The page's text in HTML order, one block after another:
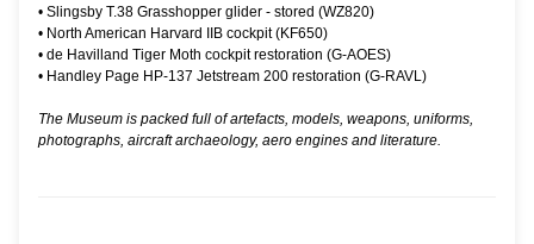
• Slingsby T.38 Grasshopper glider - stored (WZ820)
• North American Harvard IIB cockpit (KF650)
• de Havilland Tiger Moth cockpit restoration (G-AOES)
• Handley Page HP-137 Jetstream 200 restoration (G-RAVL)
The Museum is packed full of artefacts, models, weapons, uniforms,
photographs, aircraft archaeology, aero engines and literature.